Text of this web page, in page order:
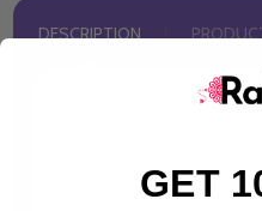
DESCRIPTION
Vanilla sponge cake
Topped with a glossy
garnished with fresh
GET